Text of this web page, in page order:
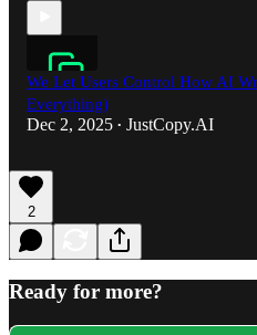
We Let Users Control How AI
Everything)
Dec 2, 2025 • JustCopy.AI
2
Ready for more?